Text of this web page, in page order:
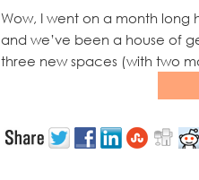
Wow, I went on a month long
and we’ve been a house of
three new spaces (with two